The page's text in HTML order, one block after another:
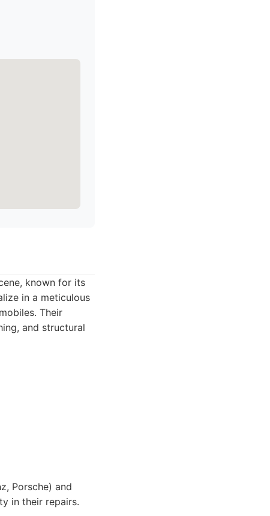
known for its
in a meticulous
Their
and structural
Porsche) and
in their repairs.